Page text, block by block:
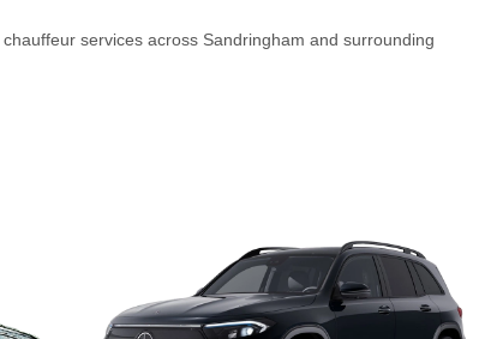
chauffeur services across Sandringham and surrounding